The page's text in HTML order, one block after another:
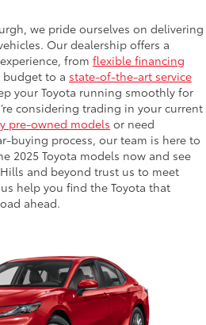
we pride ourselves on delivering
Our dealership offers a
from flexible financing
to a state-of-the-art service
your Toyota running smoothly for
considering trading in your current
pre-owned models or need
buying process, our team is here to
2025 Toyota models now and see
and beyond trust us to meet
help you find the Toyota that
ahead.